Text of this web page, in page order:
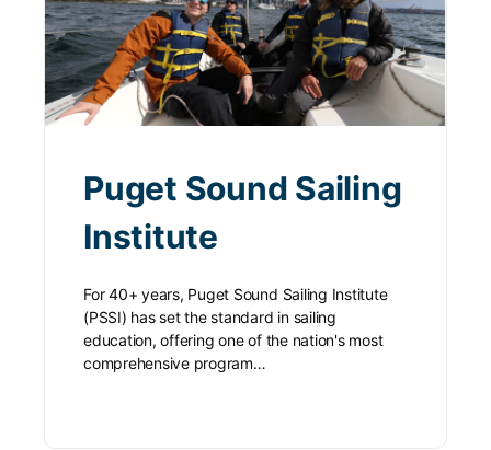
Puget Sound Sailing
Institute
For 40+ years, Puget Sound Sailing Institute
(PSSI) has set the standard in sailing
education, offering one of the nation's most
comprehensive program…